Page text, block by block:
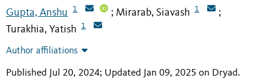
Gupta, Anshu 1 ; Mirarab, Siavash 1 ;
Turakhia, Yatish 1
Author affiliations
Published Jul 20, 2024; Updated Jan 09, 2025 on Dryad.